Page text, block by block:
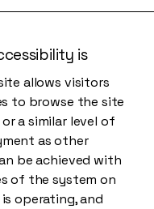
is
allows visitors
to browse the site
a similar level of
as other
be achieved with
of the system on
operating, and